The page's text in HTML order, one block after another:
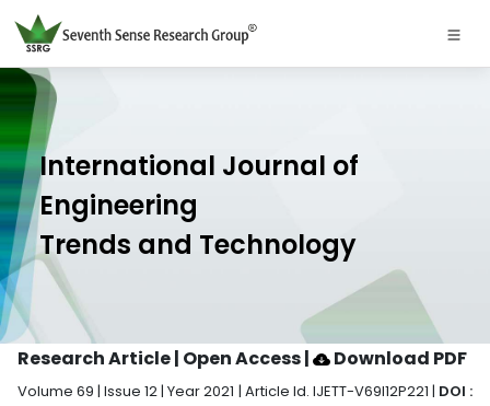
International Journal of
Engineering
Trends and Technology
Research Article | Open Access| Download PDF
Volume 69 | Issue 12 | Year 2021 | Article Id. IJETT-V69I12P221 | DOI :